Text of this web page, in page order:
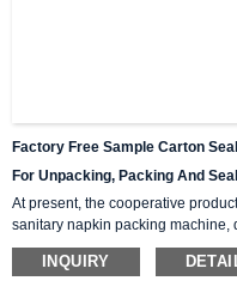
Factory Free Sample Carton
For Unpacking, Packing And
At present, the cooperative
sanitary napkin packing machine,
machine, medicine box packing
paint packing machine, spray
INQUIRY